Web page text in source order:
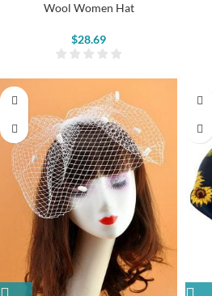
Wool Women Hat
$28.69